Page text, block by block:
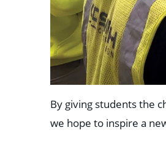
By giving students the
we hope to inspire a